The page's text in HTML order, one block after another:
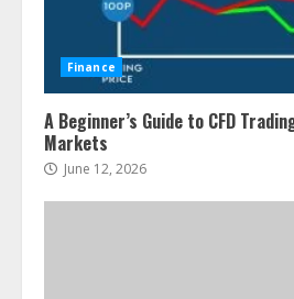
Finance
A Beginner’s Guide to CFD
Markets
June 12, 2026